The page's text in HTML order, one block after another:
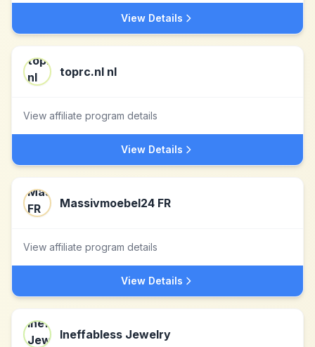
View Details
toprc.nl nl
View affiliate program details
View Details
Massivmoebel24 FR
View affiliate program details
View Details
Ineffabless Jewelry